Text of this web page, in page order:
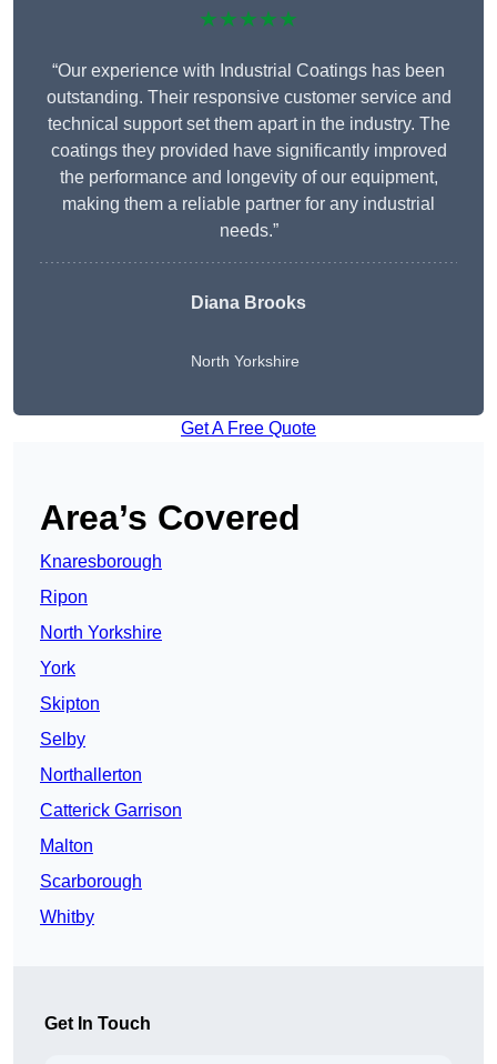
★★★★★
“Our experience with Industrial Coatings has been
outstanding. Their responsive customer service and
technical support set them apart in the industry. The
coatings they provided have significantly improved
the performance and longevity of our equipment,
making them a reliable partner for any industrial
needs.”
Diana Brooks
North Yorkshire
Get A Free Quote
Area’s Covered
Knaresborough
Ripon
North Yorkshire
York
Skipton
Selby
Northallerton
Catterick Garrison
Malton
Scarborough
Whitby
Get In Touch